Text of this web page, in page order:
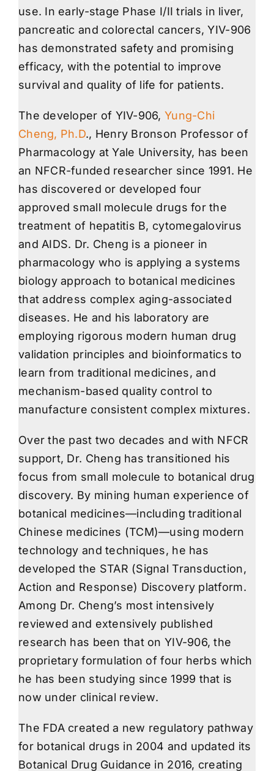
use. In early-stage Phase I/II trials in liver,
pancreatic and colorectal cancers, YIV-906
has demonstrated safety and promising
efficacy, with the potential to improve
survival and quality of life for patients.
The developer of YIV-906,Yung-Chi
Cheng, Ph.D., Henry Bronson Professor of
Pharmacology at Yale University, has been
an NFCR-funded researcher since 1991. He
has discovered or developed four
approved small molecule drugs for the
treatment of hepatitis B, cytomegalovirus
and AIDS. Dr. Cheng is a pioneer in
pharmacology who is applying a systems
biology approach to botanical medicines
that address complex aging-associated
diseases. He and his laboratory are
employing rigorous modern human drug
validation principles and bioinformatics to
learn from traditional medicines, and
mechanism-based quality control to
manufacture consistent complex mixtures.
Over the past two decades and with NFCR
support, Dr. Cheng has transitioned his
focus from small molecule to botanical drug
discovery. By mining human experience of
botanical medicines—including traditional
Chinese medicines (TCM)—using modern
technology and techniques, he has
developed the STAR (Signal Transduction,
Action and Response) Discovery platform.
Among Dr. Cheng’s most intensively
reviewed and extensively published
research has been that on YIV-906, the
proprietary formulation of four herbs which
he has been studying since 1999 that is
now under clinical review.
The FDA created a new regulatory pathway
for botanical drugs in 2004 and updated its
Botanical Drug Guidance in 2016, creating